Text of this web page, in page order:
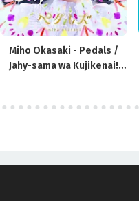
Miho Okasaki - Pedals /
Jahy-sama wa Kujikenai!